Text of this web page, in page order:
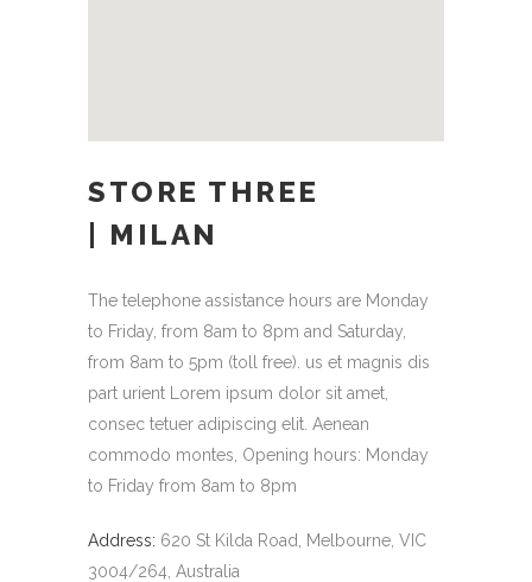
STORE THREE
| MILAN
The telephone assistance hours are Monday
to Friday, from 8am to 8pm and Saturday,
from 8am to 5pm (toll free). us et magnis dis
part urient Lorem ipsum dolor sit amet,
consec tetuer adipiscing elit. Aenean
commodo montes, Opening hours: Monday
to Friday from 8am to 8pm
Address: 620 St Kilda Road, Melbourne, VIC
3004/264, Australia